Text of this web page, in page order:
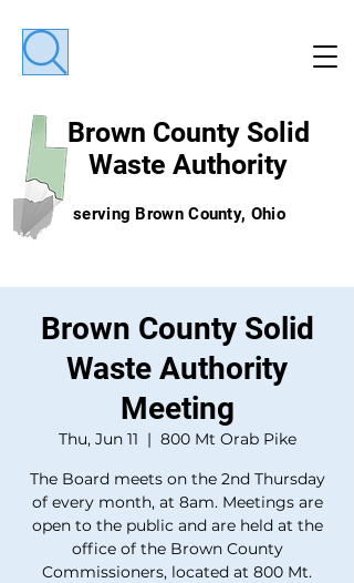
serving Brown County, Ohio
Brown County Solid
Waste Authority
Brown County Solid
Waste Authority
Meeting
Thu, Jun 11
  |
800 Mt Orab Pike
The Board meets on the 2nd Thursday
of every month, at 8am. Meetings are
open to the public and are held at the
office of the Brown County
Commissioners, located at 800 Mt.